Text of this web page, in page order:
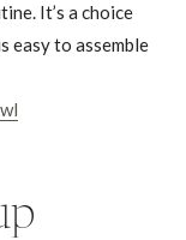
It’s a choice
easy to assemble